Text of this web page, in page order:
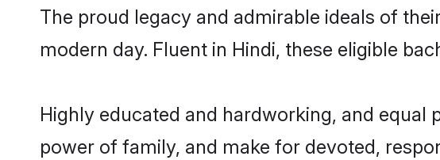
The proud legacy and admirable ideals of
modern day. Fluent in Hindi, these eligible
Highly educated and hardworking, and equal
power of family, and make for devoted,